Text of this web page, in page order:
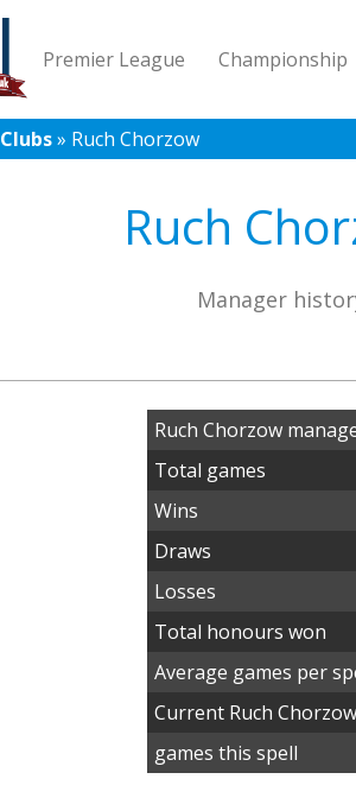
Premier League Championship
Clubs» Ruch Chorzow
Ruch
Manager
Ruch Chorzow
Total games
Wins
Draws
Losses
Total honours won
Average games per
Current Ruch
games this spell